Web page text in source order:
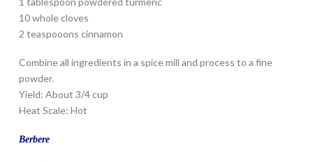
10 whole cloves
2 teaspooons cinnamon
Combine all ingredients in a spice mill and process to a fine
powder.
Yield: About 3/4 cup
Heat Scale: Hot
Berbere